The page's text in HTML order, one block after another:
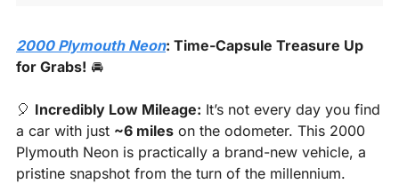
2000 Plymouth Neon: Time-Capsule Treasure Up
for Grabs! 🚘
🎈 Incredibly Low Mileage: It’s not every day you find
a car with just ~6 miles on the odometer. This 2000
Plymouth Neon is practically a brand-new vehicle, a
pristine snapshot from the turn of the millennium.